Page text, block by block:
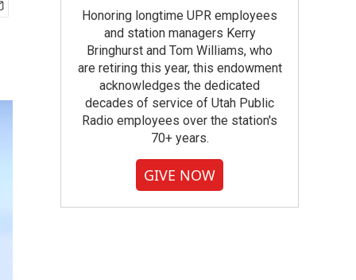
Honoring longtime UPR employees
and station managers Kerry
Bringhurst and Tom Williams, who
are retiring this year, this endowment
acknowledges the dedicated
decades of service of Utah Public
Radio employees over the station's
70+ years.
GIVE NOW